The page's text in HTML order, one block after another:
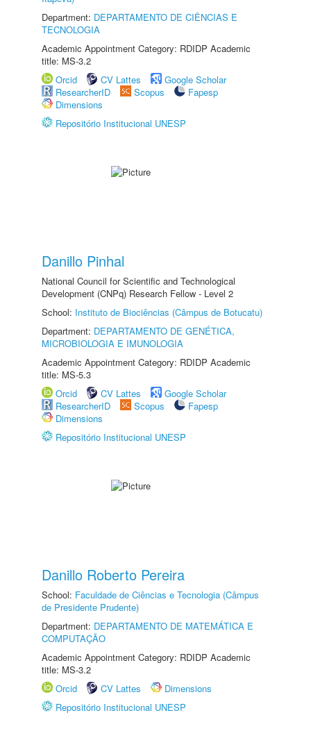
Department: DEPARTAMENTO DE CIÊNCIAS E
TECNOLOGIA
Academic Appointment Category: RDIDP Academic
title: MS-3.2
Orcid
CV Lattes
Google Scholar
ResearcherID
Scopus
Fapesp
Dimensions
Repositório Institucional UNESP
Danillo Pinhal
National Council for Scientific and Technological
Development (CNPq) Research Fellow - Level 2
School: Instituto de Biociências (Câmpus de Botucatu)
Department: DEPARTAMENTO DE GENÉTICA,
MICROBIOLOGIA E IMUNOLOGIA
Academic Appointment Category: RDIDP Academic
title: MS-5.3
Orcid
CV Lattes
Google Scholar
ResearcherID
Scopus
Fapesp
Dimensions
Repositório Institucional UNESP
Danillo Roberto Pereira
School: Faculdade de Ciências e Tecnologia (Câmpus
de Presidente Prudente)
Department: DEPARTAMENTO DE MATEMÁTICA E
COMPUTAÇÃO
Academic Appointment Category: RDIDP Academic
title: MS-3.2
Orcid
CV Lattes
Dimensions
Repositório Institucional UNESP